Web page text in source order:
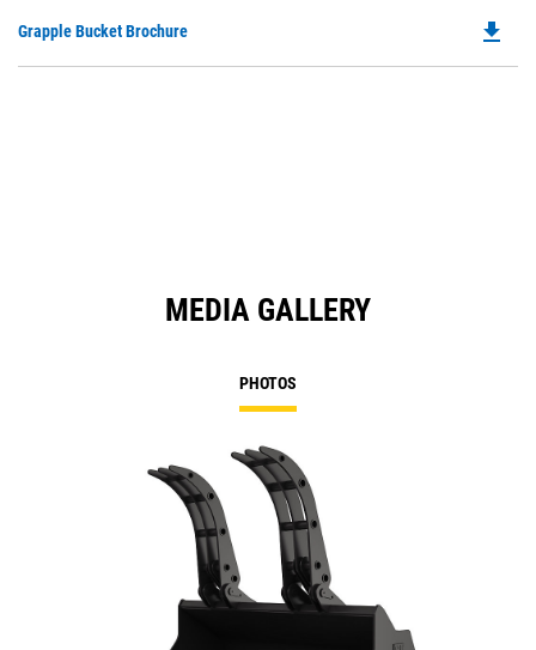
Grapple Bucket Brochure file_download
MEDIA GALLERY
PHOTOS